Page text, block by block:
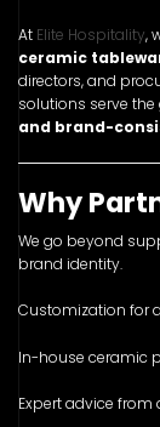
At Elite Hospitality,
ceramic
directors, and
solutions serve
and brand-
Why
We go beyond
brand identity.
Customization for
In-house ceramic
Expert advice from